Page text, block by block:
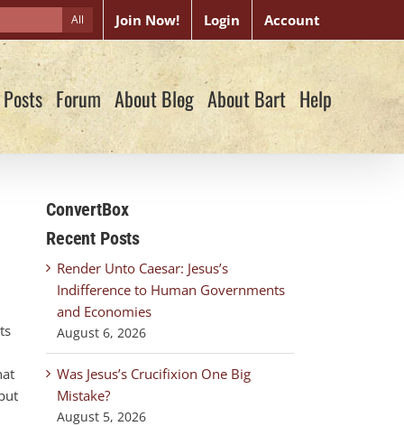
All Join Now! Login Account
Forum About Blog About Bart Help
ConvertBox
Recent Posts
Render Unto Caesar: Jesus’s
Indifference to Human Governments
and Economies
August 6, 2026
Was Jesus’s Crucifixion One Big
Mistake?
August 5, 2026